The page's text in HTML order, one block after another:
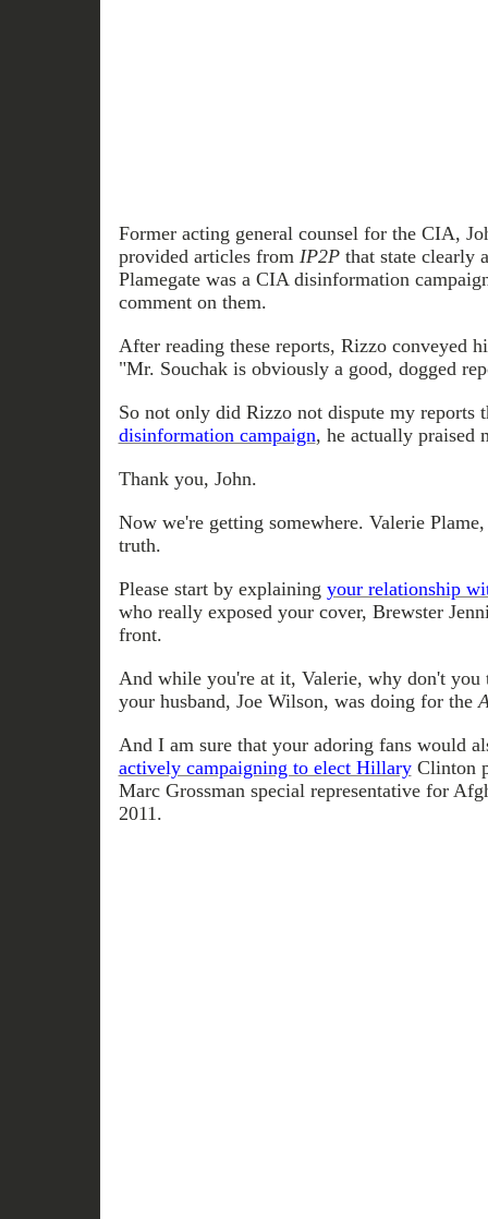
Former acting general counsel for the CIA,
provided articles from IP2Pthat state clearly
Plamegate was a CIA disinformation
comment on them.
After reading these reports, Rizzo conveyed
"Mr. Souchak is obviously a good, dogged
So not only did Rizzo not dispute my reports
disinformation campaign, he actually praised
Thank you, John.
Now we're getting somewhere. Valerie
truth.
Please start by explaining your relationship
who really exposed your cover, Brewster
front.
And while you're at it, Valerie, why don't you
your husband, Joe Wilson, was doing for the
And I am sure that your adoring fans would
actively campaigning to elect Hillary Clinton
Marc Grossman special representative for
2011.